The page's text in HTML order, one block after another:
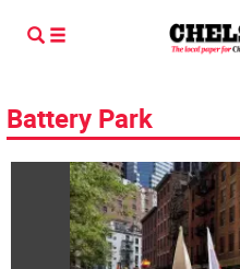
Battery Park